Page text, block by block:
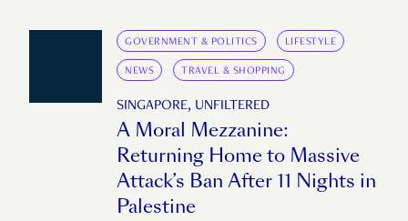
GOVERNMENT & POLITICS LIFESTYLE
NEWS TRAVEL & SHOPPING
SINGAPORE, UNFILTERED
A Moral Mezzanine:
Returning Home to Massive
Attack’s Ban After 11 Nights in
Palestine